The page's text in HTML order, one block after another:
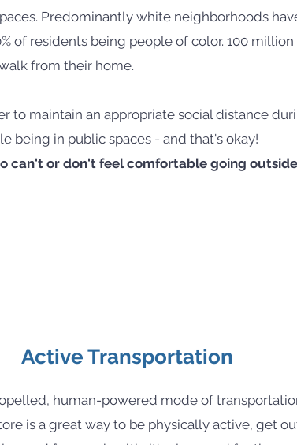
Predominantly white neighborhoods
of residents being people of color. 100
from their home.
to maintain an appropriate social distance
being in public spaces - and that's okay!
can't or don't feel comfortable going
Active Transportation
human-powered mode of
is a great way to be physically active, get